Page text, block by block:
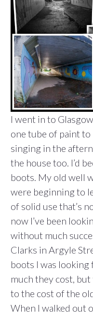
I went in to
one tube of paint to
singing in the
the house too. I’d
boots. My old well
were beginning to
of solid use that’s
now I’ve been
without much
Clarks in Argyle
boots I was looking
much they cost,
to the cost of the
When I walked out